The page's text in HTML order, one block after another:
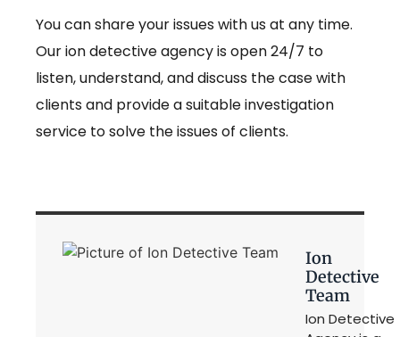
You can share your issues with us at any time.
Our ion detective agency is open 24/7 to
listen, understand, and discuss the case with
clients and provide a suitable investigation
service to solve the issues of clients.
Ion
Detective
Team
Ion Detective